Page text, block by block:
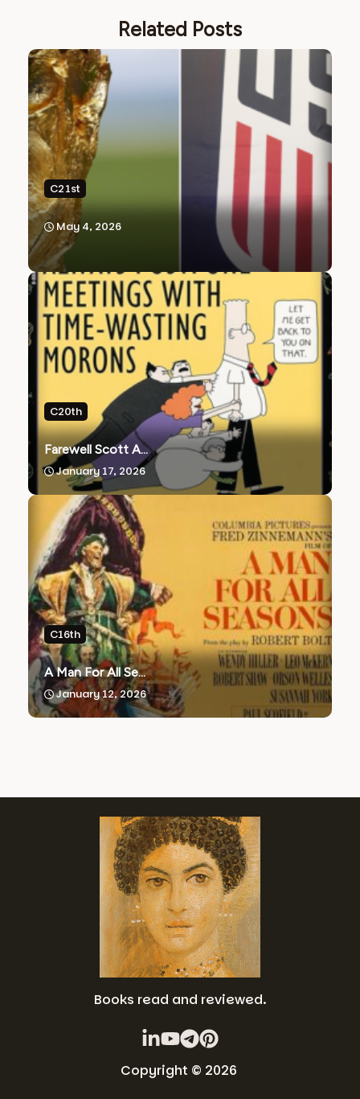
Related Posts
C21st
May 4, 2026
C20th
Farewell Scott A...
January 17, 2026
C16th
A Man For All Se...
January 12, 2026
Books read and reviewed.
Copyright © 2026